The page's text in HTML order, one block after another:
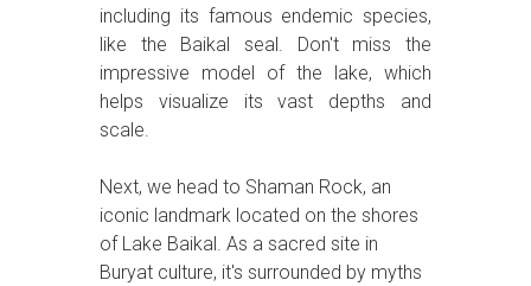
including its famous endemic species,
like the Baikal seal. Don't miss the
impressive model of the lake, which
helps visualize its vast depths and
scale.
Next, we head to Shaman Rock, an
iconic landmark located on the shores
of Lake Baikal. As a sacred site in
Buryat culture, it's surrounded by myths